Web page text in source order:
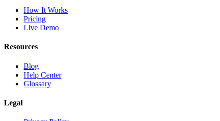
How It Works
Pricing
Live Demo
Resources
Blog
Help Center
Glossary
Legal